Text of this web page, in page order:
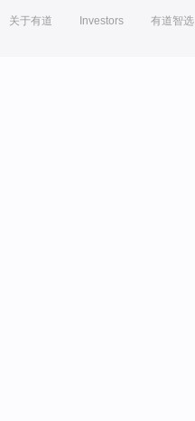
关于有道 Investors 有道智选